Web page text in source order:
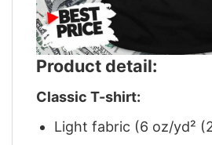
Product detail:
Classic T-shirt:
Light fabric (6 oz/yd²